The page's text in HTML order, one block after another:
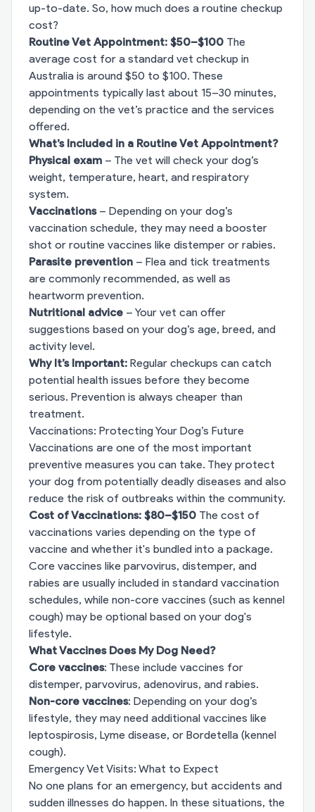
up-to-date. So, how much does a routine checkup
cost?
Routine Vet Appointment: $50–$100 The
average cost for a standard vet checkup in
Australia is around $50 to $100. These
appointments typically last about 15–30 minutes,
depending on the vet’s practice and the services
offered.
What’s Included in a Routine Vet Appointment?
Physical exam – The vet will check your dog’s
weight, temperature, heart, and respiratory
system.
Vaccinations– Depending on your dog’s
vaccination schedule, they may need a booster
shot or routine vaccines like distemper or rabies.
Parasite prevention – Flea and tick treatments
are commonly recommended, as well as
heartworm prevention.
Nutritional advice – Your vet can offer
suggestions based on your dog’s age, breed, and
activity level.
Why It’s Important: Regular checkups can catch
potential health issues before they become
serious. Prevention is always cheaper than
treatment.
Vaccinations: Protecting Your Dog’s Future
Vaccinations are one of the most important
preventive measures you can take. They protect
your dog from potentially deadly diseases and also
reduce the risk of outbreaks within the community.
Cost of Vaccinations: $80–$150 The cost of
vaccinations varies depending on the type of
vaccine and whether it's bundled into a package.
Core vaccines like parvovirus, distemper, and
rabies are usually included in standard vaccination
schedules, while non-core vaccines (such as kennel
cough) may be optional based on your dog's
lifestyle.
What Vaccines Does My Dog Need?
Core vaccines: These include vaccines for
distemper, parvovirus, adenovirus, and rabies.
Non-core vaccines: Depending on your dog’s
lifestyle, they may need additional vaccines like
leptospirosis, Lyme disease, or Bordetella (kennel
cough).
Emergency Vet Visits: What to Expect
No one plans for an emergency, but accidents and
sudden illnesses do happen. In these situations, the